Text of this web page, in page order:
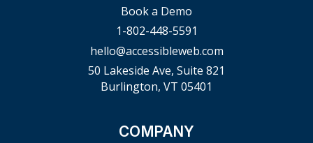
Book a Demo
1-802-448-5591
hello@accessibleweb.com
50 Lakeside Ave, Suite 821
Burlington, VT 05401
COMPANY